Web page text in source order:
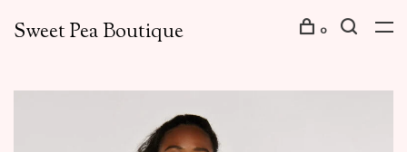
Sweet Pea Boutique 0